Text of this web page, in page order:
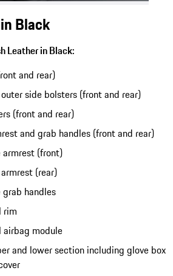
Black
Leather in Black:
and rear)
side bolsters (front and rear)
(front and rear)
and grab handles (front and rear)
armrest (front)
(rear)
handles
rim
airbag module
and lower section including glove box